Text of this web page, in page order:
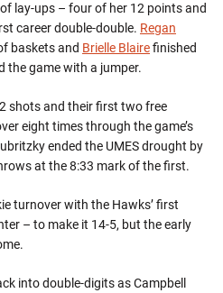
lay-ups – four of her 12 points and
career double-double. Regan
baskets and Brielle Blairefinished
the game with a jumper.
shots and their first two free
eight times through the game’s
ended the UMES drought by
at the 8:33 mark of the first.
turnover with the Hawks’ first
– to make it 14-5, but the early
into double-digits as Campbell